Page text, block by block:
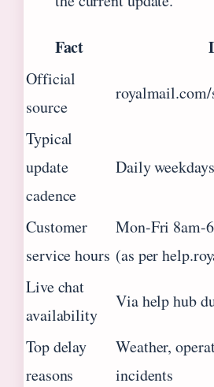
Fact
Official
source
Typical
update
cadence
Daily weekdays
Customer
service hours
Mon-Fri 8am-
(as per
Live chat
availability
Via help hub
Top delay
reasons
Weather,
incidents